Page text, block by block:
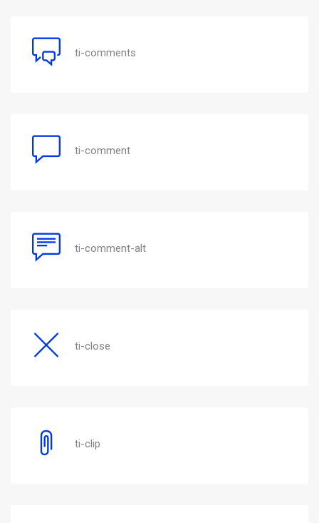
ti-comments
ti-comment
ti-comment-alt
ti-close
ti-clip